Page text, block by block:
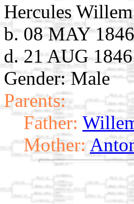
Hercules
b. 08 MAY
d. 21 AUG
Gender: Male
Parents:
Father:
Mother: